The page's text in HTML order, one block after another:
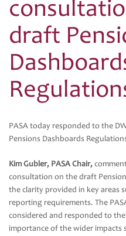
draft
PASA today responded to the
Pensions Dashboards
Kim Gubler, PASA Chair,
consultation on the draft
the clarity provided in key areas
reporting requirements. The
considered and responded to
importance of the wider